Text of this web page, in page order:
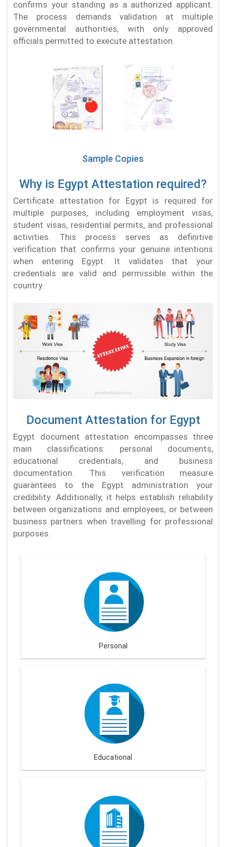
confirms your standing as a authorized applicant.
The process demands validation at multiple
governmental authorities, with only approved
officials permitted to execute attestation.
Sample Copies
Why is Egypt Attestation required?
Certificate attestation for Egypt is required for
multiple purposes, including employment visas,
student visas, residential permits, and professional
activities. This process serves as definitive
verification that confirms your genuine intentions
when entering Egypt. It validates that your
credentials are valid and permissible within the
country.
Document Attestation for Egypt
Egypt document attestation encompasses three
main classifications: personal documents,
educational credentials, and business
documentation. This verification measure
guarantees to the Egypt administration your
credibility. Additionally, it helps establish reliability
between organizations and employees, or between
business partners when travelling for professional
purposes.
Personal
Educational